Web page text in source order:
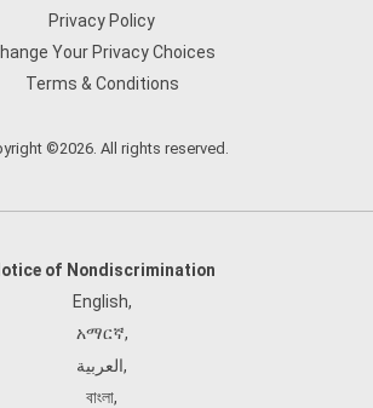
Privacy Policy
Your Privacy Choices
Terms & Conditions
©2026. All rights reserved.
of Nondiscrimination
English,
አማርኛ,
العربية,
বাংলা,